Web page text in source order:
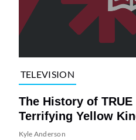
TELEVISION
The History of TRUE
Terrifying Yellow
Kyle Anderson